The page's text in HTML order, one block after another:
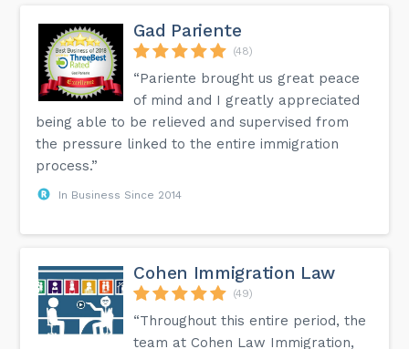
Gad Pariente
(48)
“Pariente brought us great peace
of mind and I greatly appreciated
being able to be relieved and supervised from
the pressure linked to the entire immigration
process.”
In Business Since 2014
Cohen Immigration Law
(49)
“Throughout this entire period, the
team at Cohen Law Immigration,